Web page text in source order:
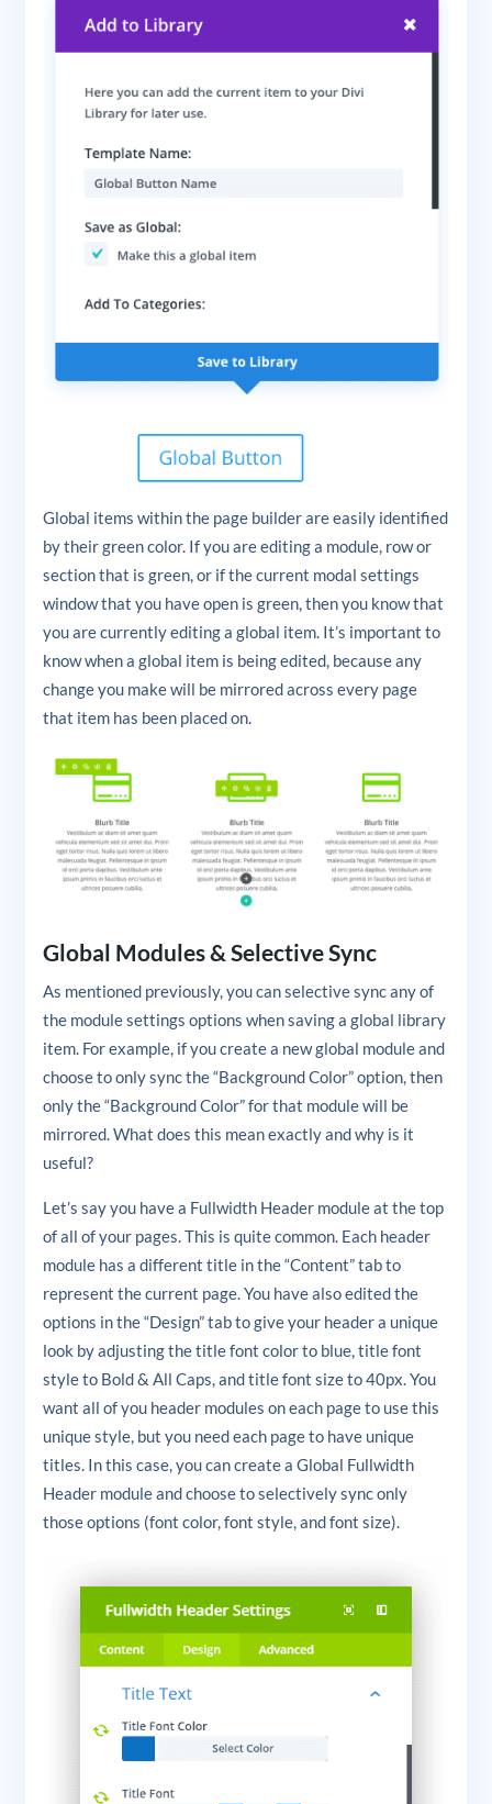
Global items within the page builder are easily identified
by their green color. If you are editing a module, row or
section that is green, or if the current modal settings
window that you have open is green, then you know that
you are currently editing a global item. It’s important to
know when a global item is being edited, because any
change you make will be mirrored across every page
that item has been placed on.
Global Modules & Selective Sync
As mentioned previously, you can selective sync any of
the module settings options when saving a global library
item. For example, if you create a new global module and
choose to only sync the “Background Color” option, then
only the “Background Color” for that module will be
mirrored. What does this mean exactly and why is it
useful?
Let’s say you have a Fullwidth Header module at the top
of all of your pages. This is quite common. Each header
module has a different title in the “Content” tab to
represent the current page. You have also edited the
options in the “Design” tab to give your header a unique
look by adjusting the title font color to blue, title font
style to Bold & All Caps, and title font size to 40px. You
want all of you header modules on each page to use this
unique style, but you need each page to have unique
titles. In this case, you can create a Global Fullwidth
Header module and choose to selectively sync only
those options (font color, font style, and font size).